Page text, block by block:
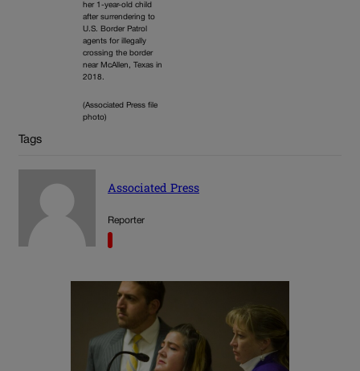
her 1-year-old child
after surrendering to
U.S. Border Patrol
agents for illegally
crossing the border
near McAllen, Texas in
2018.
(Associated Press file
photo)
Tags
Associated Press
Reporter